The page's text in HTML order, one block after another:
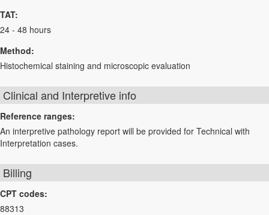
TAT:
24 - 48 hours
Method:
Histochemical staining and microscopic evaluation
Clinical and Interpretive info
Reference ranges:
An interpretive pathology report will be provided for Technical with
Interpretation cases.
Billing
CPT codes:
88313